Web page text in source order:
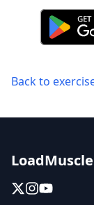
Back to
LoadMuscle